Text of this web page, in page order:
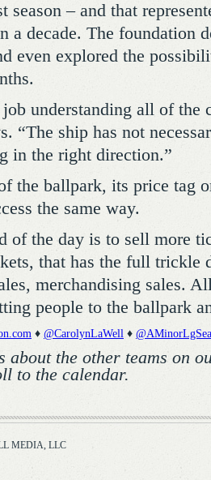
season – and that
a decade. The foundation
even explored the
understanding all of the
“The ship has not
in the right direction.”
the ballpark, its price tag
the same way.
of the day is to sell more
that has the full trickle
merchandising sales.
people to the ballpark
♦ @CarolynLaWell ♦
about the other teams on
to the calendar.
MEDIA, LLC